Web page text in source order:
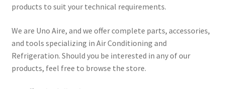
products to suit your technical requirements.
We are Uno Aire, and we offer complete parts, accessories,
and tools specializing in Air Conditioning and
Refrigeration. Should you be interested in any of our
products, feel free to browse the store.